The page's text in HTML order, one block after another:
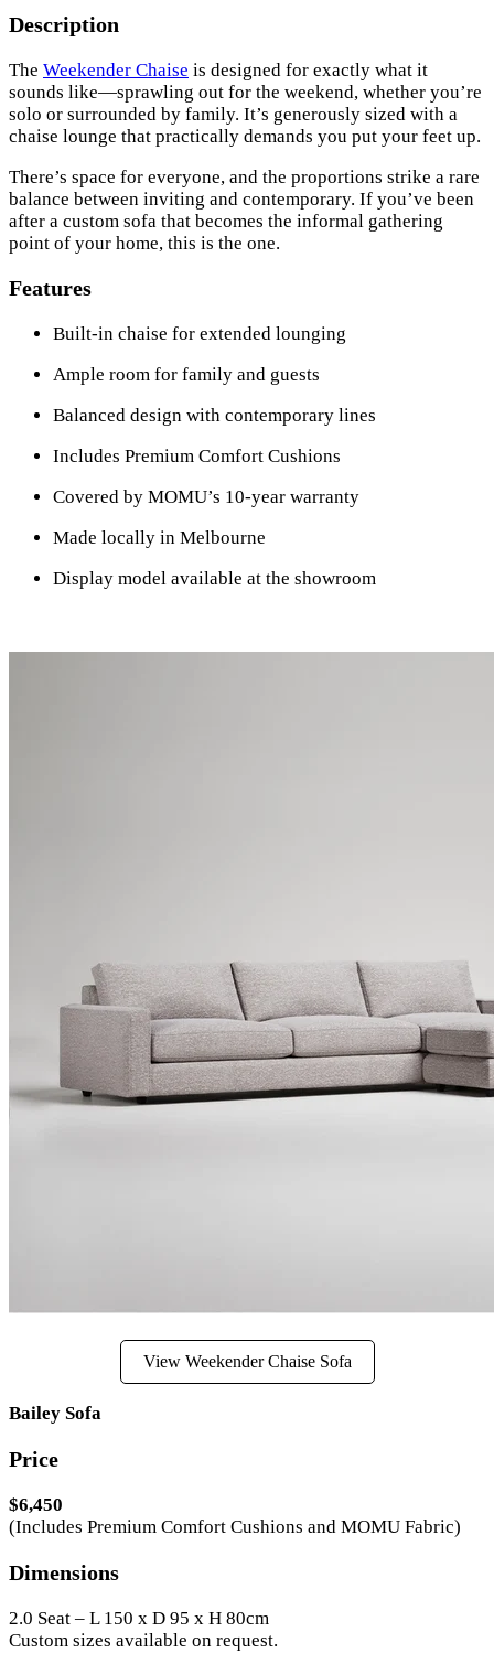
Description
The Weekender Chaise is designed for exactly what it
sounds like—sprawling out for the weekend, whether you’re
solo or surrounded by family. It’s generously sized with a
chaise lounge that practically demands you put your feet up.
There’s space for everyone, and the proportions strike a rare
balance between inviting and contemporary. If you’ve been
after a custom sofa that becomes the informal gathering
point of your home, this is the one.
Features
Built-in chaise for extended lounging
Ample room for family and guests
Balanced design with contemporary lines
Includes Premium Comfort Cushions
Covered by MOMU’s 10-year warranty
Made locally in Melbourne
Display model available at the showroom
View Weekender Chaise Sofa
Bailey Sofa
Price
$6,450
(Includes Premium Comfort Cushions and MOMU Fabric)
Dimensions
2.0 Seat – L 150 x D 95 x H 80cm
Custom sizes available on request.